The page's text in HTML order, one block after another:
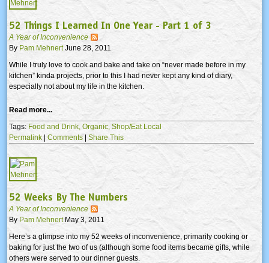
52 Things I Learned In One Year - Part 1 of 3
A Year of Inconvenience
By Pam MehnertJune 28, 2011
While I truly love to cook and bake and take on “never made before in my
kitchen” kinda projects, prior to this I had never kept any kind of diary,
especially not about my life in the kitchen.
Read more...
Tags: Food and Drink, Organic, Shop/Eat Local
Permalink | Comments | Share This
52 Weeks By The Numbers
A Year of Inconvenience
By Pam MehnertMay 3, 2011
Here’s a glimpse into my 52 weeks of inconvenience, primarily cooking or
baking for just the two of us (although some food items became gifts, while
others were served to our dinner guests.